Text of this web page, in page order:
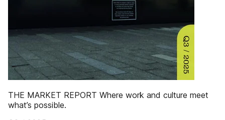
THE MARKET REPORT Where work and culture meet
what’s possible.